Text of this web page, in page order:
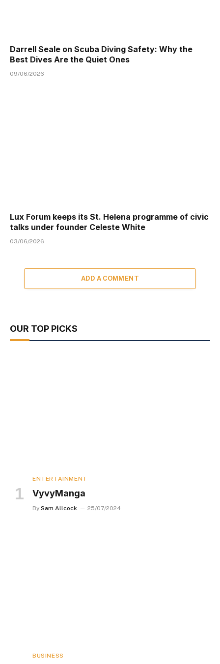
Darrell Seale on Scuba Diving Safety: Why the
Best Dives Are the Quiet Ones
09/06/2026
Lux Forum keeps its St. Helena programme of civic
talks under founder Celeste White
03/06/2026
ADD A COMMENT
OUR TOP PICKS
ENTERTAINMENT
VyvyManga
By Sam Allcock 25/07/2024
BUSINESS